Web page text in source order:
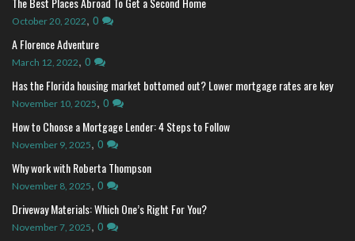
October 20, 2022, 0
A Florence Adventure
March 12, 2022, 0
Has the Florida housing market bottomed out? Lower mortgage rates are key
November 10, 2025, 0
How to Choose a Mortgage Lender: 4 Steps to Follow
November 9, 2025, 0
Why work with Roberta Thompson
November 8, 2025, 0
Driveway Materials: Which One’s Right For You?
November 7, 2025, 0